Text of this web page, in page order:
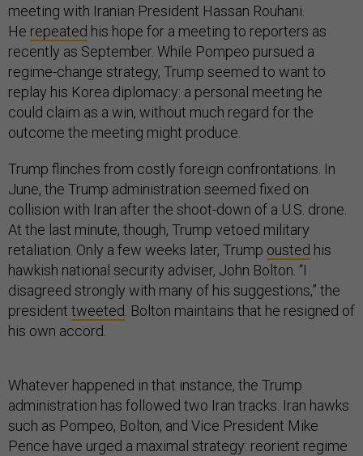
meeting with Iranian President Hassan Rouhani.
He repeated his hope for a meeting to reporters as
recently as September. While Pompeo pursued a
regime-change strategy, Trump seemed to want to
replay his Korea diplomacy: a personal meeting he
could claim as a win, without much regard for the
outcome the meeting might produce.
Trump flinches from costly foreign confrontations. In
June, the Trump administration seemed fixed on
collision with Iran after the shoot-down of a U.S. drone.
At the last minute, though, Trump vetoed military
retaliation. Only a few weeks later, Trump ousted his
hawkish national security adviser, John Bolton. “I
disagreed strongly with many of his suggestions,” the
president tweeted . Bolton maintains that he resigned of
his own accord.
Whatever happened in that instance, the Trump
administration has followed two Iran tracks. Iran hawks
such as Pompeo, Bolton, and Vice President Mike
Pence have urged a maximal strategy: reorient regime